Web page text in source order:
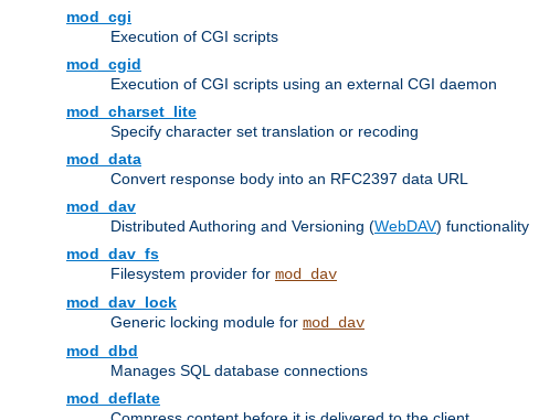
mod_cgi
Execution of CGI scripts
mod_cgid
Execution of CGI scripts using an external CGI daemon
mod_charset_lite
Specify character set translation or recoding
mod_data
Convert response body into an RFC2397 data URL
mod_dav
Distributed Authoring and Versioning (WebDAV) functionality
mod_dav_fs
Filesystem provider for mod_dav
mod_dav_lock
Generic locking module for mod_dav
mod_dbd
Manages SQL database connections
mod_deflate